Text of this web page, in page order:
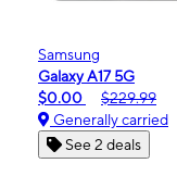
Samsung
Galaxy A17 5G
$0.00
$229.99
Generally carried
See 2 deals